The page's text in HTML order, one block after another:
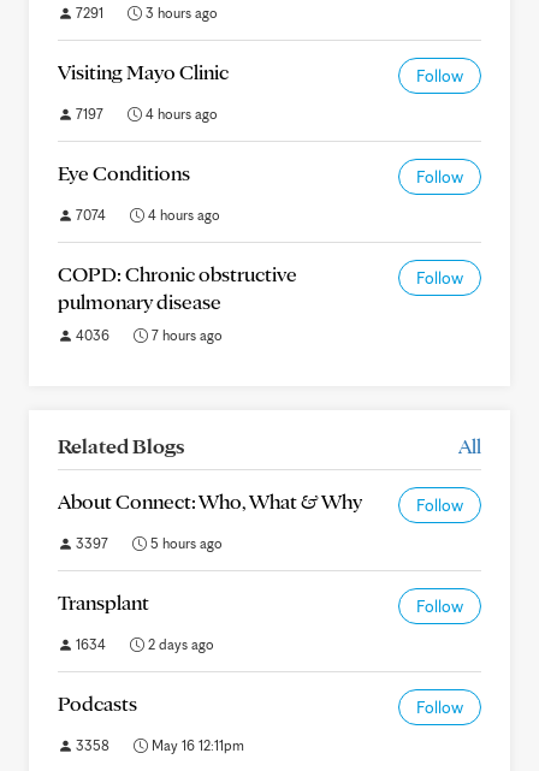
7291 3 hours ago
Visiting Mayo Clinic Follow
7197 4 hours ago
Eye Conditions Follow
7074 4 hours ago
COPD: Chronic obstructive
pulmonary disease
Follow
4036 7 hours ago
Related Blogs All
About Connect: Who, What & Why Follow
3397 5 hours ago
Transplant Follow
1634 2 days ago
Podcasts Follow
3358 May 16 12:11pm